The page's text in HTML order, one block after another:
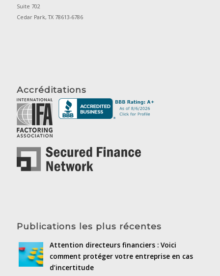
Suite 702
Cedar Park, TX 78613-6786
Accréditations
Publications les plus récentes
Attention directeurs financiers : Voici
comment protéger votre entreprise en cas
d’incertitude